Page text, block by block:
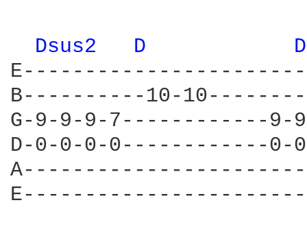
Dsus2 D
B----------10-
G-9-9-9-7------------
D-0-0-0-0------------